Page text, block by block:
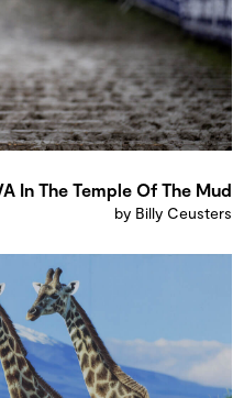
In The Temple Of The Mud
by Billy Ceusters